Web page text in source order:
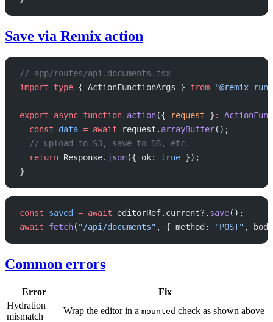
Save via Remix action
// app/routes/api.documents.tsx
import type { ActionFunctionArgs } from "@remix-
export async function action({ request } :
  const
data = await request. arrayBuffer();
  // upload to S3, save to DB, etc.
  return
Response. json({ ok: true });
}
const saved = await editorRef.current?. save();
await fetch( "/api/documents" , { method: "POST" ,
Common errors
Error
Fix
Hydration
mismatch
Wrap the editor in a mounted check as shown above